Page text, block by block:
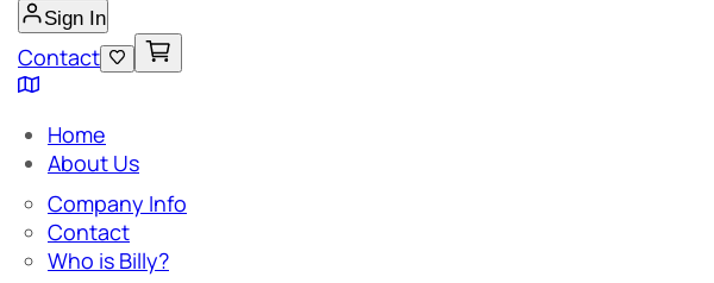
Sign In
Contact
Home
About Us
Company Info
Contact
Who is Billy?